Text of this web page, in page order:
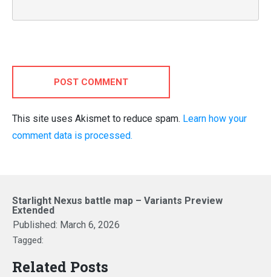
POST COMMENT
This site uses Akismet to reduce spam. Learn how your
comment data is processed.
Starlight Nexus battle map – Variants Preview
Extended
Published: March 6, 2026
Tagged:
Related Posts